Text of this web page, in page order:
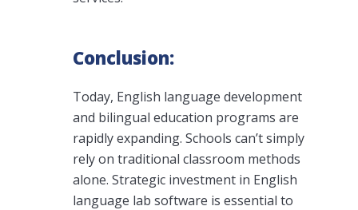
Conclusion:
Today, English language development
and bilingual education programs are
rapidly expanding. Schools can’t simply
rely on traditional classroom methods
alone. Strategic investment in English
language lab software is essential to